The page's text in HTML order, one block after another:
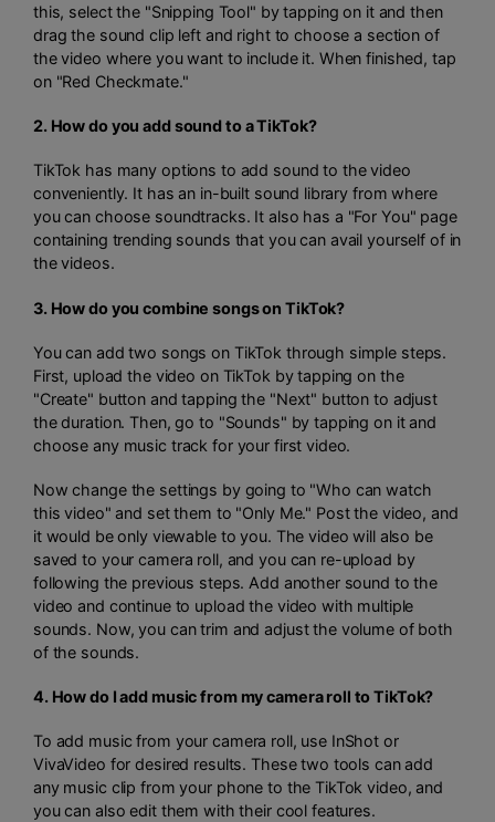
this, select the "Snipping Tool" by tapping on it and then
drag the sound clip left and right to choose a section of
the video where you want to include it. When finished, tap
on "Red Checkmate."
2. How do you add sound to a TikTok?
TikTok has many options to add sound to the video
conveniently. It has an in-built sound library from where
you can choose soundtracks. It also has a "For You" page
containing trending sounds that you can avail yourself of in
the videos.
3. How do you combine songs on TikTok?
You can add two songs on TikTok through simple steps.
First, upload the video on TikTok by tapping on the
"Create" button and tapping the "Next" button to adjust
the duration. Then, go to "Sounds" by tapping on it and
choose any music track for your first video.
Now change the settings by going to "Who can watch
this video" and set them to "Only Me." Post the video, and
it would be only viewable to you. The video will also be
saved to your camera roll, and you can re-upload by
following the previous steps. Add another sound to the
video and continue to upload the video with multiple
sounds. Now, you can trim and adjust the volume of both
of the sounds.
4. How do I add music from my camera roll to TikTok?
To add music from your camera roll, use InShot or
VivaVideo for desired results. These two tools can add
any music clip from your phone to the TikTok video, and
you can also edit them with their cool features.